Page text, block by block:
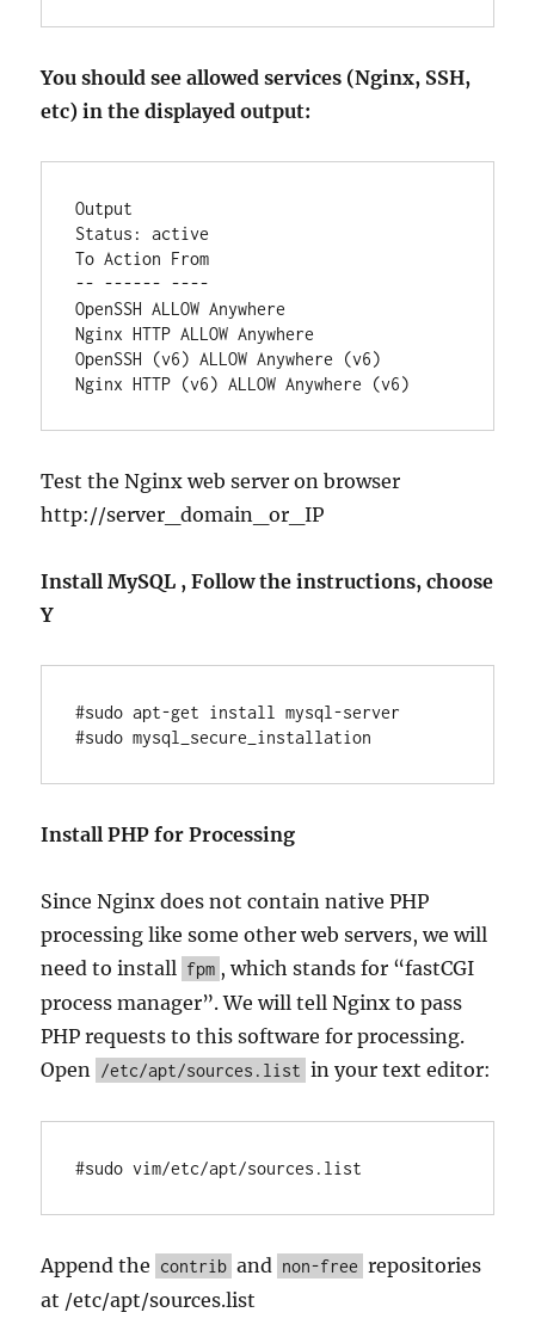
You should see allowed services (Nginx, SSH,
etc) in the displayed output:
Output
Status: active
To Action From
-- ------ ----
OpenSSH ALLOW Anywhere
Nginx HTTP ALLOW Anywhere
OpenSSH (v6) ALLOW Anywhere (v6)
Test the Nginx web server on browser
http://server_domain_or_IP
Install MySQL , Follow the instructions, choose
Y
#sudo apt-get install mysql-server
Install PHP for Processing
Since Nginx does not contain native PHP
processing like some other web servers, we will
need to install fpm , which stands for “fastCGI
process manager”. We will tell Nginx to pass
PHP requests to this software for processing.
Open /etc/apt/sources.list in your text editor:
#sudo vim/etc/apt/sources.list
Append the contrib and non-free repositories
at /etc/apt/sources.list